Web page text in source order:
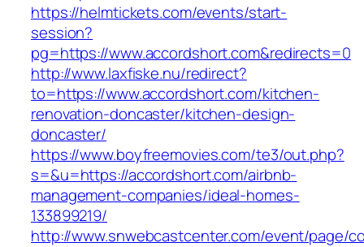
https://helmtickets.com/events/start-
session?
pg=https://www.accordshort.com&redirects=0
http://www.laxfiske.nu/redirect?
to=https://www.accordshort.com/kitchen-
renovation-doncaster/kitchen-design-
doncaster/
https://www.boyfreemovies.com/te3/out.php?
s=&u=https://accordshort.com/airbnb-
management-companies/ideal-homes-
133899219/
http://www.snwebcastcenter.com/event/page/